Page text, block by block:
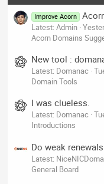
Improve Acorn
Latest: Admin
Acorn Domains
New tool :
Latest: Domanac
Domain Tools
I was clueless.
Latest: Domanac
Introductions
Do weak
Latest:
General Board